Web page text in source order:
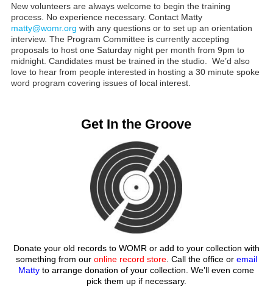
New volunteers are always welcome to begin the training
process. No experience necessary. Contact Matty
matty@womr.org with any questions or to set up an orientation
interview. The Program Committee is currently accepting
proposals to host one Saturday night per month from 9pm to
midnight. Candidates must be trained in the studio. We’d also
love to hear from people interested in hosting a 30 minute spoke
word program covering issues of local interest.
Get In the Groove
Donate your old records to WOMR or add to your collection with
something from our online record store. Call the office or email
Matty to arrange donation of your collection. We’ll even come
pick them up if necessary.